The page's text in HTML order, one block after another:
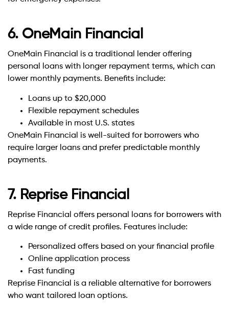
6. OneMain Financial
OneMain Financial is a traditional lender offering
personal loans with longer repayment terms, which can
lower monthly payments. Benefits include:
Loans up to $20,000
Flexible repayment schedules
Available in most U.S. states
OneMain Financial is well-suited for borrowers who
require larger loans and prefer predictable monthly
payments.
7. Reprise Financial
Reprise Financial offers personal loans for borrowers with
a wide range of credit profiles. Features include:
Personalized offers based on your financial profile
Online application process
Fast funding
Reprise Financial is a reliable alternative for borrowers
who want tailored loan options.